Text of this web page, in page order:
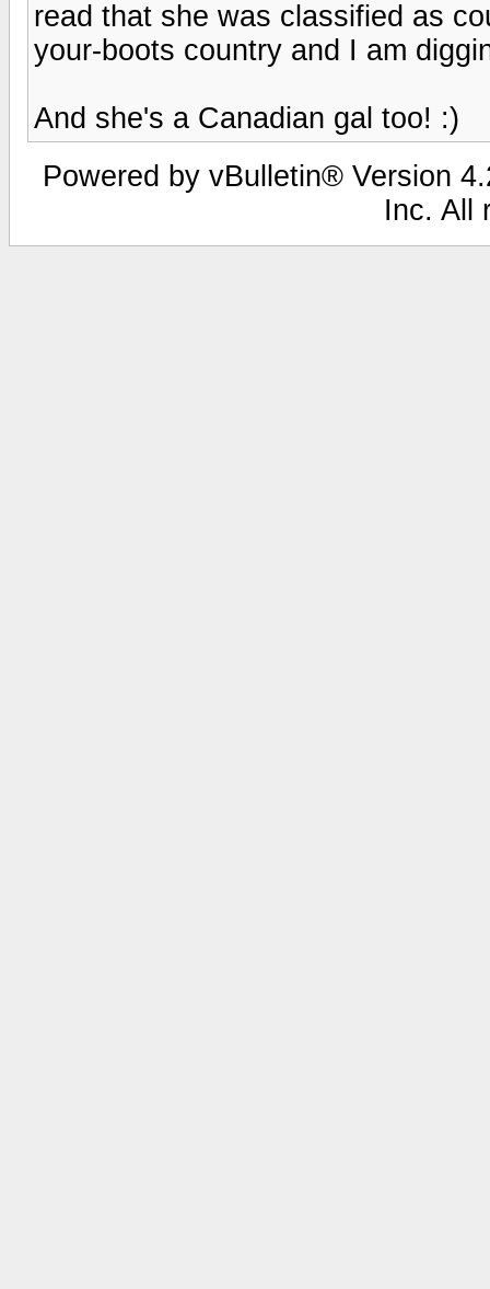
read that she was classified as
your-boots country and I am
And she's a Canadian gal too! :)
Powered by vBulletin® Version
Inc. All